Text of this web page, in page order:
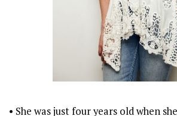
• She was just four years old when